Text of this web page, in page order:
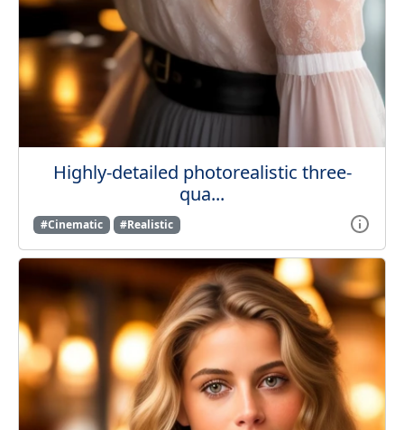
Highly-detailed photorealistic three-
qua...
#Cinematic #Realistic